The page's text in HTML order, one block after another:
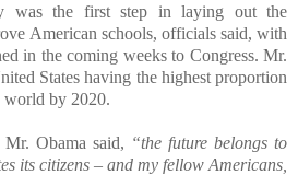
was the first step in laying out the
American schools, officials said, with
in the coming weeks to Congress. Mr.
States having the highest proportion
world by 2020.
Mr. Obama said, “the future belongs to
its citizens – and my fellow Americans,